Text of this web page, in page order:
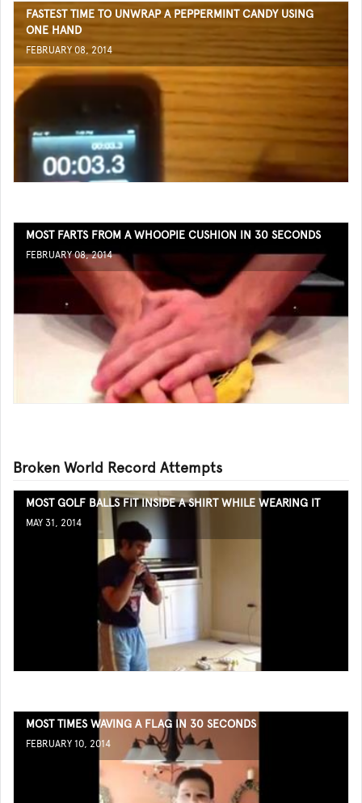
FASTEST TIME TO UNWRAP A PEPPERMINT CANDY USING
ONE HAND
FEBRUARY 08, 2014
MOST FARTS FROM A WHOOPIE CUSHION IN 30 SECONDS
FEBRUARY 08, 2014
Broken World Record Attempts
MOST GOLF BALLS FIT INSIDE A SHIRT WHILE WEARING IT
MAY 31, 2014
MOST TIMES WAVING A FLAG IN 30 SECONDS
FEBRUARY 10, 2014